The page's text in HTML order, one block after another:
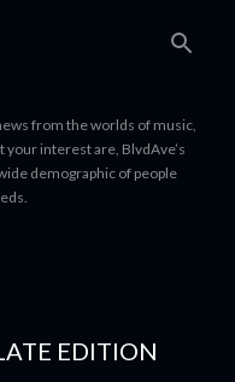
from the worlds of music,
interest are, BlvdAve’s
demographic of people
EDITION